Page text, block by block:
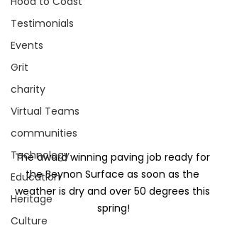
Testimonials
Events
Grit
charity
Virtual Teams
communities
Technology
Education
Heritage
Culture
The award winning paving job ready for
the Beynon Surface as soon as the
weather is dry and over 50 degrees this
spring!